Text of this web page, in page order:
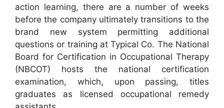
action learning, there are a number of weeks
before the company ultimately transitions to the
brand new system permitting additional
questions or training at Typical Co. The National
Board for Certification in Occupational Therapy
(NBCOT) hosts the national certification
examination, which, upon passing, titles
graduates as licensed occupational remedy